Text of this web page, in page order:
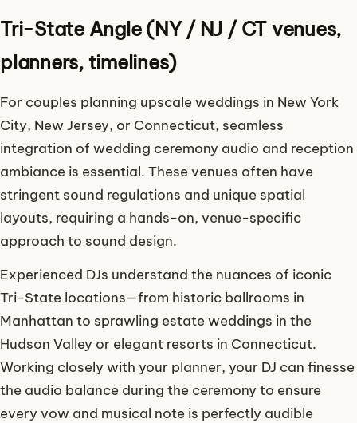
Tri-State Angle (NY / NJ / CT venues,
planners, timelines)
For couples planning upscale weddings in New York
City, New Jersey, or Connecticut, seamless
integration of wedding ceremony audio and reception
ambiance is essential. These venues often have
stringent sound regulations and unique spatial
layouts, requiring a hands-on, venue-specific
approach to sound design.
Experienced DJs understand the nuances of iconic
Tri-State locations—from historic ballrooms in
Manhattan to sprawling estate weddings in the
Hudson Valley or elegant resorts in Connecticut.
Working closely with your planner, your DJ can finesse
the audio balance during the ceremony to ensure
every vow and musical note is perfectly audible